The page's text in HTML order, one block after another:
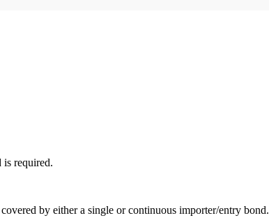
required.
by either a single or continuous importer/entry bond.